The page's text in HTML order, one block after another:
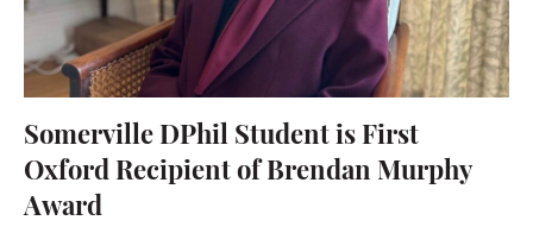
Somerville DPhil Student is First
Oxford Recipient of Brendan Murphy
Award